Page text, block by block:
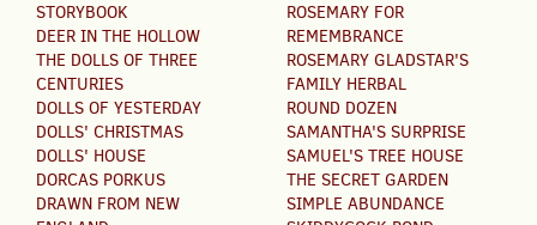
STORYBOOK
DEER IN THE HOLLOW
THE DOLLS OF THREE
CENTURIES
DOLLS OF YESTERDAY
DOLLS' CHRISTMAS
DOLLS' HOUSE
DORCAS PORKUS
DRAWN FROM NEW
ROSEMARY FOR
REMEMBRANCE
ROSEMARY GLADSTAR'S
FAMILY HERBAL
ROUND DOZEN
SAMANTHA'S SURPRISE
SAMUEL'S TREE HOUSE
THE SECRET GARDEN
SIMPLE ABUNDANCE